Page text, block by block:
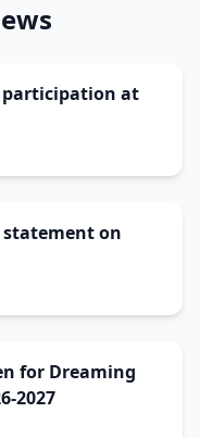
participation at
statement on
for Dreaming
2027